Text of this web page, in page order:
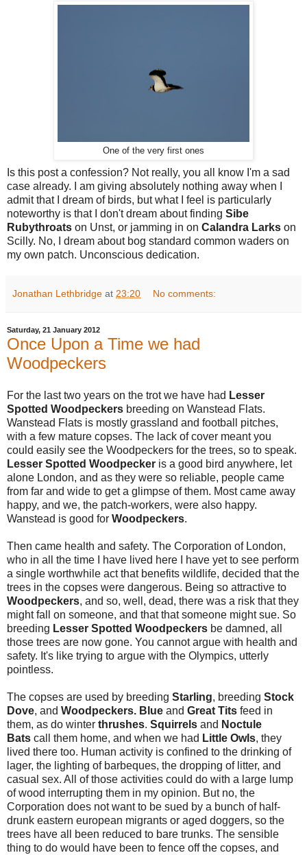
One of the very first ones
Is this post a confession? Not really, you all know I'm a sad
case already. I am giving absolutely nothing away when I
admit that I dream of birds, but what I feel is particularly
noteworthy is that I don't dream about finding Sibe
Rubythroats on Unst, or jamming in on Calandra Larks on
Scilly. No, I dream about bog standard common waders on
my own patch. Unconscious dedication.
Jonathan Lethbridge at 23:20 No comments:
Saturday, 21 January 2012
Once Upon a Time we had
Woodpeckers
For the last two years on the trot we have had Lesser
Spotted Woodpeckers breeding on Wanstead Flats.
Wanstead Flats is mostly grassland and football pitches,
with a few mature copses. The lack of cover meant you
could easily see the Woodpeckers for the trees, so to speak.
Lesser Spotted Woodpecker is a good bird anywhere, let
alone London, and as they were so reliable, people came
from far and wide to get a glimpse of them. Most came away
happy, and we, the patch-workers, were also happy.
Wanstead is good for Woodpeckers.
Then came health and safety. The Corporation of London,
who in all the time I have lived here I have yet to see perform
a single worthwhile act that benefits wildlife, decided that the
trees in the copses were dangerous. Being so attractive to
Woodpeckers, and so, well, dead, there was a risk that they
might fall on someone, and that that someone might sue. So
breeding Lesser Spotted Woodpeckers be damned, all
those trees are now gone. You cannot argue with health and
safety. It's like trying to argue with the Olympics, utterly
pointless.
The copses are used by breeding Starling, breeding Stock
Dove, and Woodpeckers. Blue and Great Tits feed in
them, as do winter thrushes. Squirrels and Noctule
Bats call them home, and when we had Little Owls, they
lived there too. Human activity is confined to the drinking of
lager, the lighting of barbeques, the dropping of litter, and
casual sex. All of those activities could do with a large lump
of wood interrupting them in my opinion. But no, the
Corporation does not want to be sued by a bunch of half-
drunk eastern european migrants or aged doggers, so the
trees have all been reduced to bare trunks. The sensible
thing to do would have been to fence off the copses, and